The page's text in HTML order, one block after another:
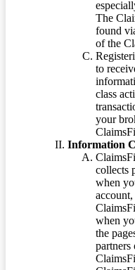
The
found
of the
to
class
your
Information
collects
when
when
the
partners